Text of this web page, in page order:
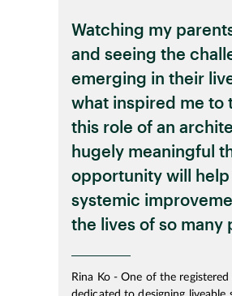
Watching my
and seeing the
emerging in their
what inspired me to
this role of an
hugely meaningful
opportunity will help
systemic
the lives of so many
Rina Ko - One of the